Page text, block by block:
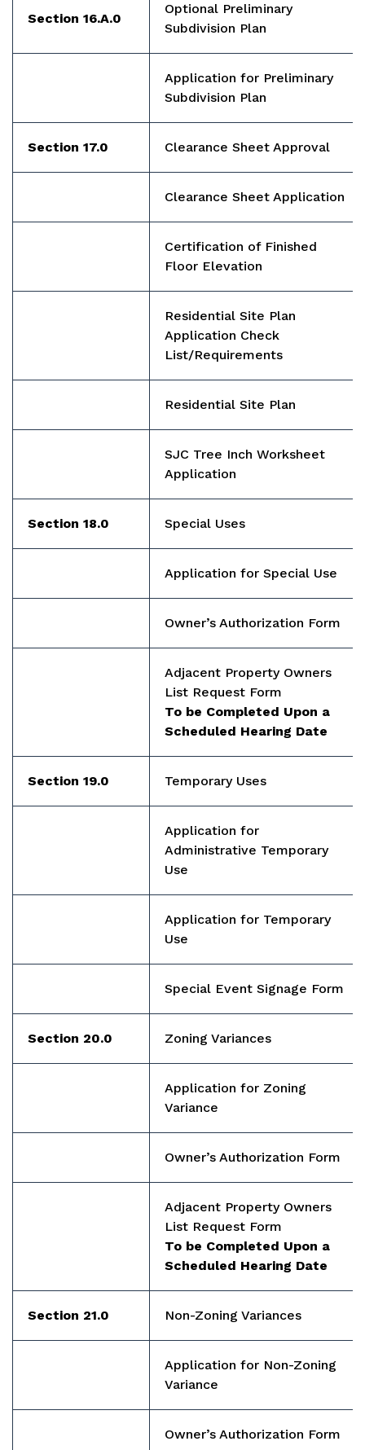
Section 16.A.0
Optional Preliminary
Subdivision Plan
Application for Preliminary
Subdivision Plan
Section 17.0 Clearance Sheet Approval
Clearance Sheet Application
Certification of Finished
Floor Elevation
Residential Site Plan
Application Check
List/Requirements
Residential Site Plan
SJC Tree Inch Worksheet
Application
Section 18.0 Special Uses
Application for Special Use
Owner’s Authorization Form
Adjacent Property Owners
List Request Form
To be Completed Upon a
Scheduled Hearing Date
Section 19.0 Temporary Uses
Application for
Administrative Temporary
Use
Application for Temporary
Use
Special Event Signage Form
Section 20.0 Zoning Variances
Application for Zoning
Variance
Owner’s Authorization Form
Adjacent Property Owners
List Request Form
To be Completed Upon a
Scheduled Hearing Date
Section 21.0 Non-Zoning Variances
Application for Non-Zoning
Variance
Owner’s Authorization Form